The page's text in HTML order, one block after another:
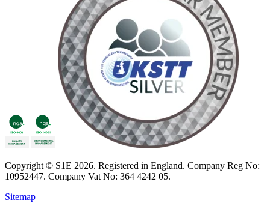
Copyright © S1E 2026. Registered in England. Company Reg No:
10952447. Company Vat No: 364 4242 05.
Sitemap